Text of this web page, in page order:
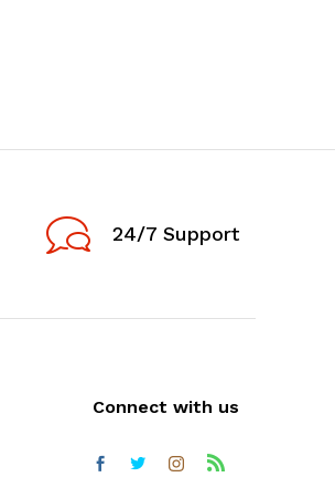
24/7 Support
Connect with us